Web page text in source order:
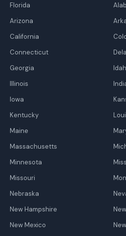
Florida
Arizona
California
Connecticut
Georgia
Illinois
Iowa
Kentucky
Maine
Massachusetts
Minnesota
Missouri
Nebraska
New Hampshire
New Mexico